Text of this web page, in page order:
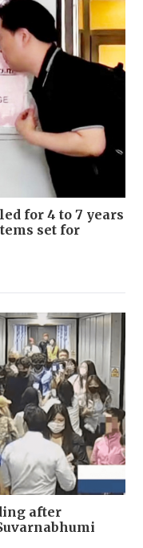
for 4 to 7 years
set for
after